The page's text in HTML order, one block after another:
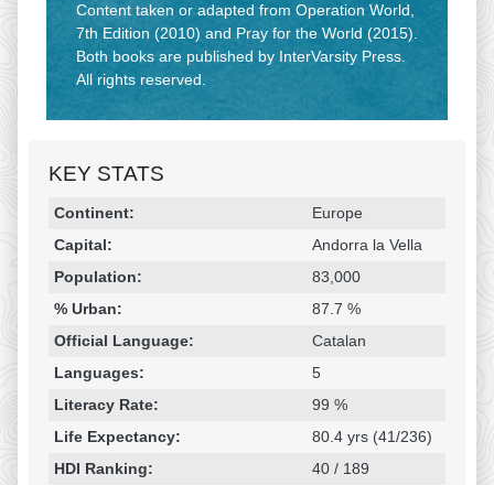
KEY STATS
Religion & Geography
Category Statistic
Continent:
Europe
Capital:
Andorra la Vella
Population:
83,000
% Urban:
87.7 %
Official Language:
Catalan
Languages:
5
Literacy Rate:
99 %
Life Expectancy:
80.4 yrs (41/236)
HDI Ranking:
40 / 189
Content taken or adapted from Operation World,
7th Edition (2010) and Pray for the World (2015).
Both books are published by InterVarsity Press.
All rights reserved.